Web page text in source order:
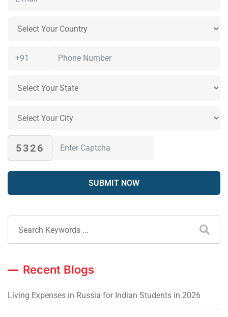
5326
Recent Blogs
Living Expenses in Russia for Indian Students in 2026